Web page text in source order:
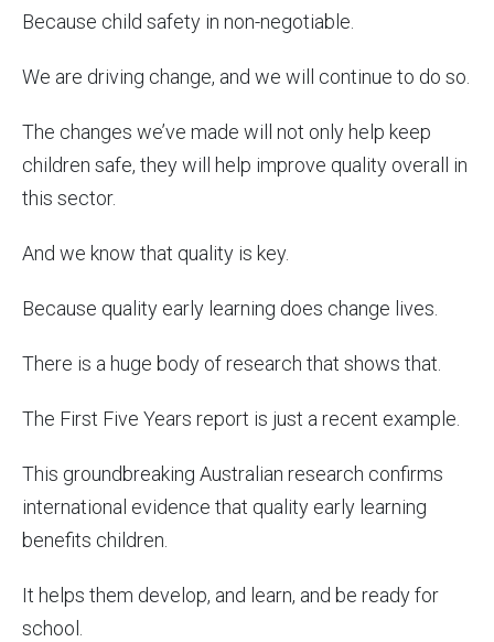
Because child safety in non-negotiable.
We are driving change, and we will continue to do so.
The changes we’ve made will not only help keep
children safe, they will help improve quality overall in
this sector.
And we know that quality is key.
Because quality early learning does change lives.
There is a huge body of research that shows that.
The First Five Years report is just a recent example.
This groundbreaking Australian research confirms
international evidence that quality early learning
benefits children.
It helps them develop, and learn, and be ready for
school.